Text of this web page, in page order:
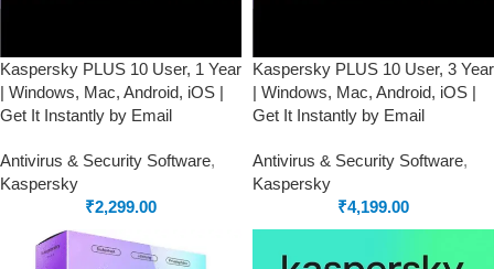
Kaspersky PLUS 10 User, 1 Year
| Windows, Mac, Android, iOS |
Get It Instantly by Email
Antivirus & Security Software,
Kaspersky
₹2,299.00
Kaspersky PLUS 10 User, 3 Year
| Windows, Mac, Android, iOS |
Get It Instantly by Email
Antivirus & Security Software,
Kaspersky
₹4,199.00